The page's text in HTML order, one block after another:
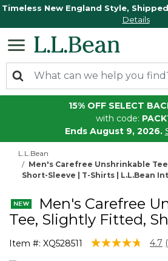
Timeless New England Style,
Details
15% OFF SELECT
with code:
Ends August 9, 2026.
L.L.Bean
Men's Carefree Unshrinkable
Short-Sleeve | T-Shirts | L.L.Bean
Men's Carefree
Tee, Slightly Fitted,
Item #: XQ528511 4.8 out of 5 4.7